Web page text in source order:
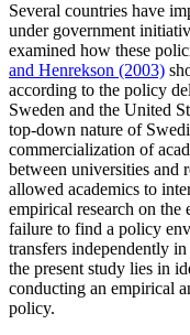
Several countries have
under government
examined how these
and Henrekson (2003)
according to the policy
Sweden and the United
top-down nature of
commercialization of
between universities and
allowed academics to
empirical research on the
failure to find a policy
transfers independently
the present study lies in
conducting an empirical
policy.